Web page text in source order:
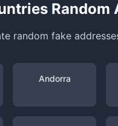
Random
random fake
Andorra